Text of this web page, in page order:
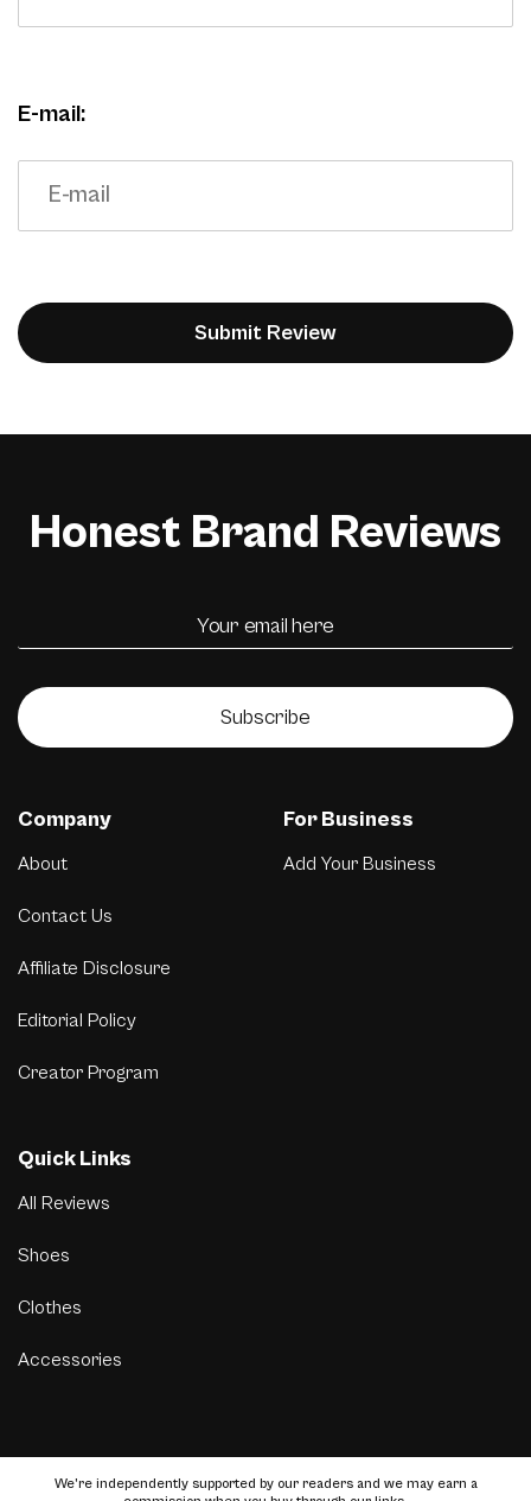
E-mail:
Honest Brand Reviews
Subscribe
Company
About
Contact Us
Affiliate Disclosure
Editorial Policy
Creator Program
For Business
Add Your Business
Quick Links
All Reviews
Shoes
Clothes
Accessories
We’re independently supported by our readers and we may earn a